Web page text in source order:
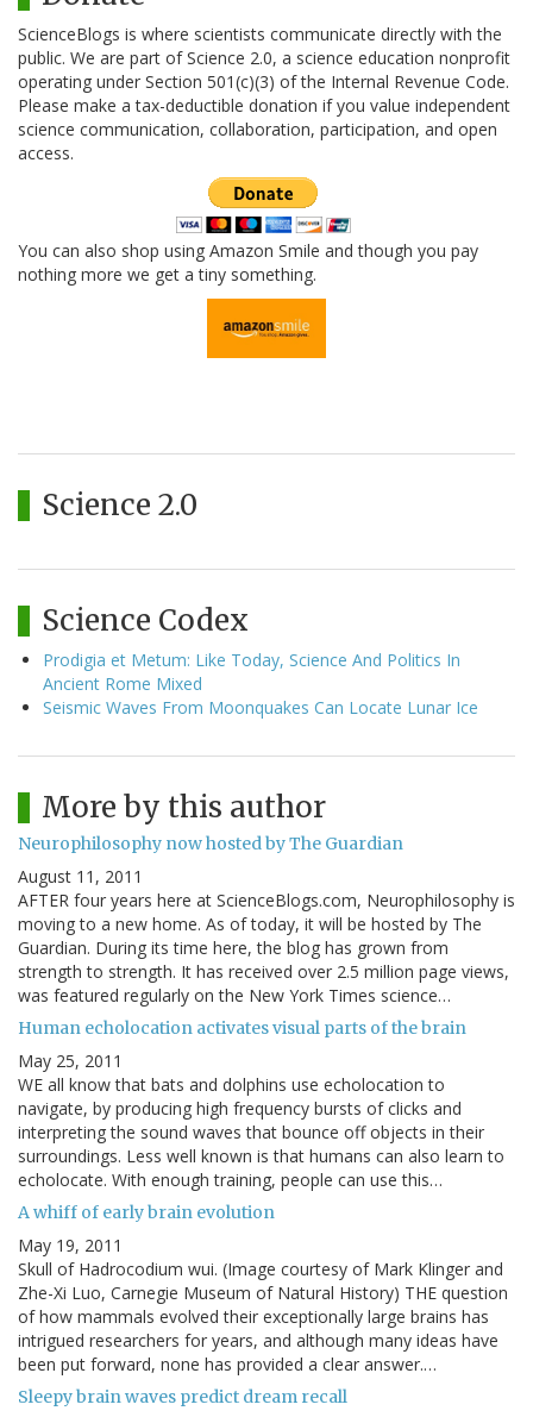
ScienceBlogs is where scientists communicate directly with the
public. We are part of Science 2.0, a science education nonprofit
operating under Section 501(c)(3) of the Internal Revenue Code.
Please make a tax-deductible donation if you value independent
science communication, collaboration, participation, and open
access.
You can also shop using Amazon Smile and though you pay
nothing more we get a tiny something.
Science 2.0
Science Codex
Prodigia et Metum: Like Today, Science And Politics In
Ancient Rome Mixed
Seismic Waves From Moonquakes Can Locate Lunar Ice
More by this author
Neurophilosophy now hosted by The Guardian
August 11, 2011
AFTER four years here at ScienceBlogs.com, Neurophilosophy is
moving to a new home. As of today, it will be hosted by The
Guardian. During its time here, the blog has grown from
strength to strength. It has received over 2.5 million page views,
was featured regularly on the New York Times science…
Human echolocation activates visual parts of the brain
May 25, 2011
WE all know that bats and dolphins use echolocation to
navigate, by producing high frequency bursts of clicks and
interpreting the sound waves that bounce off objects in their
surroundings. Less well known is that humans can also learn to
echolocate. With enough training, people can use this…
A whiff of early brain evolution
May 19, 2011
Skull of Hadrocodium wui. (Image courtesy of Mark Klinger and
Zhe-Xi Luo, Carnegie Museum of Natural History) THE question
of how mammals evolved their exceptionally large brains has
intrigued researchers for years, and although many ideas have
been put forward, none has provided a clear answer.…
Sleepy brain waves predict dream recall